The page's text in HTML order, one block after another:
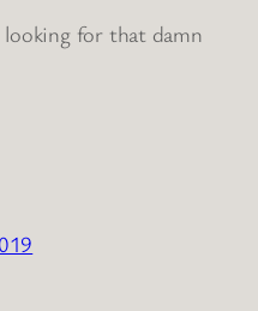
for that damn